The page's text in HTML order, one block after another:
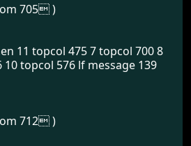
705 )
11 topcol 475 7 topcol 700 8
topcol 576 lf message 139
712 )